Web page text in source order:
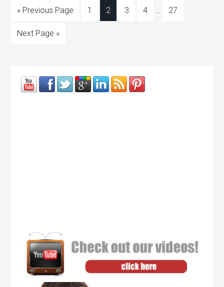
« Previous Page 1 2 3 4 … 27
Next Page »